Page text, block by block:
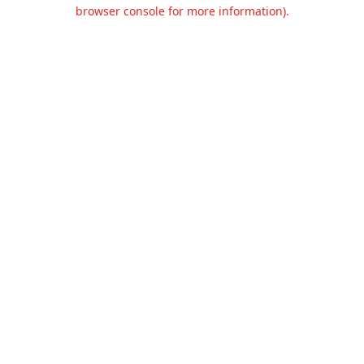
browser console for more information).